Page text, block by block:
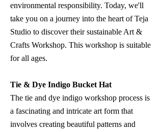
environmental responsibility. Today, we'll
take you on a journey into the heart of Teja
Studio to discover their sustainable Art &
Crafts Workshop. This workshop is suitable
for all ages.
Tie & Dye Indigo Bucket Hat
The tie and dye indigo workshop process is
a fascinating and intricate art form that
involves creating beautiful patterns and